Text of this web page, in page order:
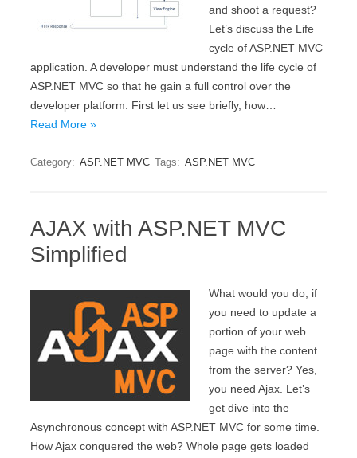
and shoot a request?
Let’s discuss the Life
cycle of ASP.NET MVC
application. A developer must understand the life cycle of
ASP.NET MVC so that he gain a full control over the
developer platform. First let us see briefly, how…
Read More »
Category: ASP.NET MVC Tags: ASP.NET MVC
AJAX with ASP.NET MVC
Simplified
What would you do, if
you need to update a
portion of your web
page with the content
from the server? Yes,
you need Ajax. Let’s
get dive into the
Asynchronous concept with ASP.NET MVC for some time.
How Ajax conquered the web? Whole page gets loaded